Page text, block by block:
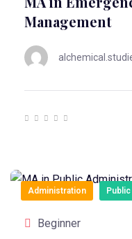
Management
Administration
Beginner